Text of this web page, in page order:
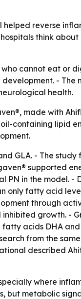
helped reverse
think
cannot eat or
- The
health.
made with
containing lipid
GLA. - The
supported
PN in the model. -
only fatty acid
through
growth. -
acids DHA and
from the
described
where
but metabolic